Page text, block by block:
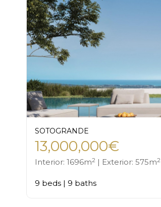
SOTOGRANDE
13,000,000€
Interior: 1696m2 | Exterior: 575m2
9 beds | 9 baths